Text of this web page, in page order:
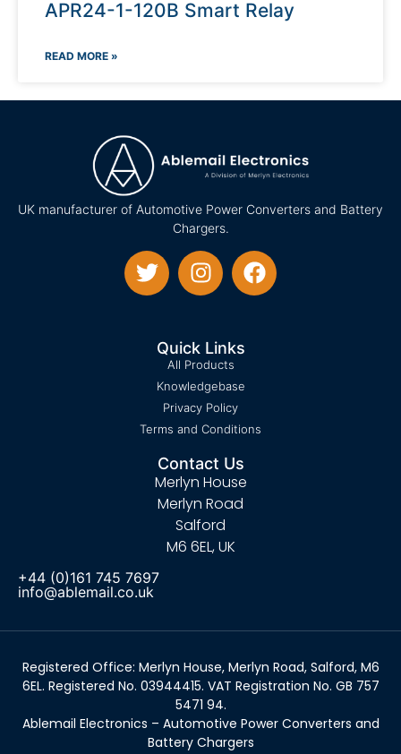
APR24-1-120B Smart Relay
READ MORE »
UK manufacturer of Automotive Power Converters and Battery
Chargers.
Quick Links
All Products
Knowledgebase
Privacy Policy
Terms and Conditions
Contact Us
Merlyn House
Merlyn Road
Salford
M6 6EL, UK
+44 (0)161 745 7697
info@ablemail.co.uk
Registered Office: Merlyn House, Merlyn Road, Salford, M6
6EL. Registered No. 03944415. VAT Registration No. GB 757
5471 94.
Ablemail Electronics – Automotive Power Converters and
Battery Chargers